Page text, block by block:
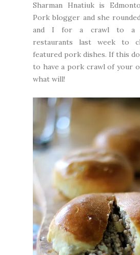
Sharman Hnatiukis
Pork blogger and she
and I for a crawl to a
restaurants last week to
featured pork dishes. If this
to have a pork crawl of your
what will!